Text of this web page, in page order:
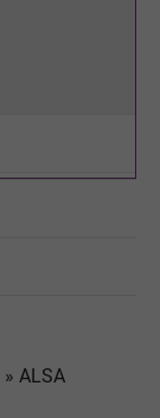
» ALSA